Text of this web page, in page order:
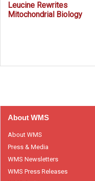
Leucine Rewrites
Mitochondrial Biology
About WMS
About WMS
Press & Media
WMS Newsletters
WMS Press Releases